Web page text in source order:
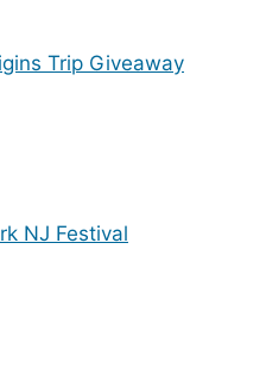
Trip Giveaway
NJ Festival